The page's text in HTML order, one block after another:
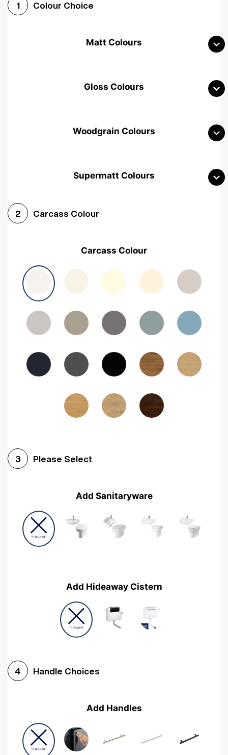
1 Colour Choice
Matt Colours
Gloss Colours
Woodgrain Colours
Avola Grey Halifax Natural OakMedium Walnut Sonoma Oak
Woodgrain Graphite Woodgrain Black
Supermatt Colours
2 Carcass Colour
Carcass Colour
3 Please Select
Add Sanitaryware
Add Hideaway Cistern
4 Handle Choices
Add Handles